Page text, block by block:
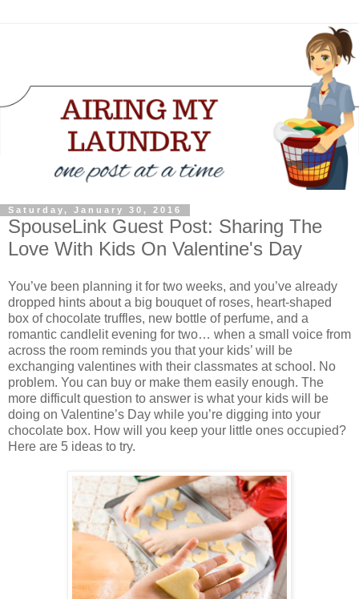
Saturday, January 30, 2016
SpouseLink Guest Post: Sharing The
Love With Kids On Valentine's Day
You’ve been planning it for two weeks, and you’ve already
dropped hints about a big bouquet of roses, heart-shaped
box of chocolate truffles, new bottle of perfume, and a
romantic candlelit evening for two… when a small voice from
across the room reminds you that your kids’ will be
exchanging valentines with their classmates at school. No
problem. You can buy or make them easily enough. The
more difficult question to answer is what your kids will be
doing on Valentine’s Day while you’re digging into your
chocolate box. How will you keep your little ones occupied?
Here are 5 ideas to try.